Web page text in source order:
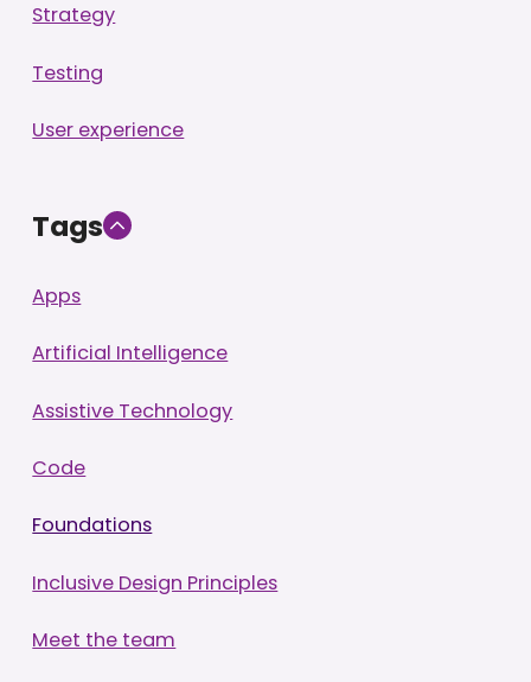
Strategy
Testing
User experience
Tags
Apps
Artificial Intelligence
Assistive Technology
Code
Foundations
Inclusive Design Principles
Meet the team